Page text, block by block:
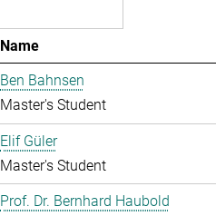
Name
Ben Bahnsen
Master's Student
Elif Güler
Master's Student
Prof. Dr. Bernhard Haubold